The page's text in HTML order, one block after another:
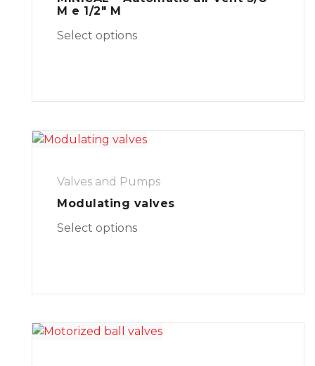
M e 1/2″ M
Select options
Valves and Pumps
Modulating valves
Select options